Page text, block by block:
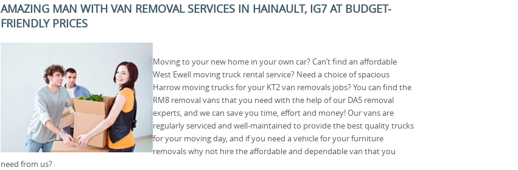
AMAZING MAN WITH VAN REMOVAL SERVICES IN HAINAULT, IG7 AT BUDGET-
FRIENDLY PRICES
Moving to your new home in your own car? Can’t find an affordable
West Ewell moving truck rental service? Need a choice of spacious
Harrow moving trucks for your KT2 van removals jobs? You can find the
RM8 removal vans that you need with the help of our DA5 removal
experts, and we can save you time, effort and money! Our vans are
regularly serviced and well-maintained to provide the best quality trucks
for your moving day, and if you need a vehicle for your furniture
removals why not hire the affordable and dependable van that you
need from us?